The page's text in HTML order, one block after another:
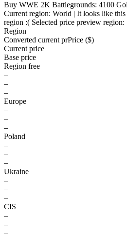
Buy WWE 2K Battlegrounds: 4100
Current region: World | It looks like
region :( Selected price preview region:
Region
Converted current prPrice ($)
Current price
Base price
Region free
–
–
–
Europe
–
–
–
Poland
–
–
–
Ukraine
–
–
–
CIS
–
–
–